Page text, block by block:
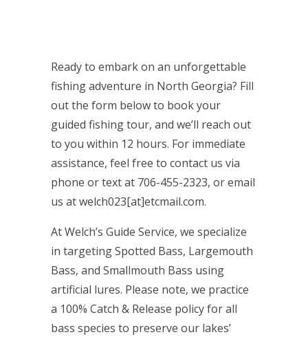
Ready to embark on an unforgettable
fishing adventure in North Georgia? Fill
out the form below to book your
guided fishing tour, and we’ll reach out
to you within 12 hours. For immediate
assistance, feel free to contact us via
phone or text at 706-455-2323, or email
us at welch023[at]etcmail.com.
At Welch’s Guide Service, we specialize
in targeting Spotted Bass, Largemouth
Bass, and Smallmouth Bass using
artificial lures. Please note, we practice
a 100% Catch & Release policy for all
bass species to preserve our lakes’